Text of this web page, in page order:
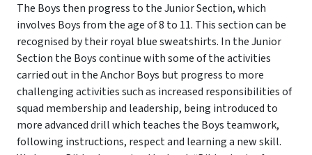
The Boys then progress to the Junior Section, which
involves Boys from the age of 8 to 11. This section can be
recognised by their royal blue sweatshirts. In the Junior
Section the Boys continue with some of the activities
carried out in the Anchor Boys but progress to more
challenging activities such as increased responsibilities of
squad membership and leadership, being introduced to
more advanced drill which teaches the Boys teamwork,
following instructions, respect and learning a new skill.